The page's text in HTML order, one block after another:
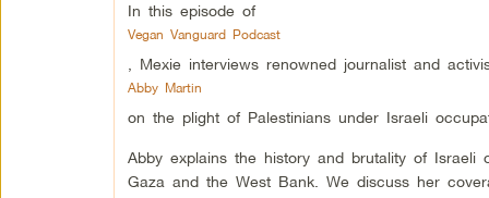
In this episode of
Vegan Vanguard Podcast
, Mexie interviews renowned journalist and
Abby Martin
on the plight of Palestinians under Israeli
Abby explains the history and brutality of
Gaza and the West Bank. We discuss her